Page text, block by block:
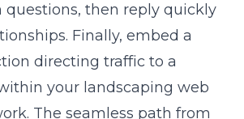
then reply quickly
Finally, embed a
directing traffic to a
your landscaping web
The seamless path from